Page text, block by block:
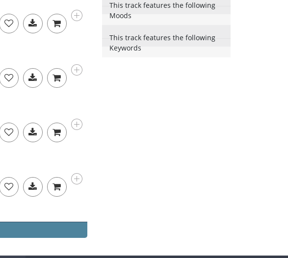
This track features the following
Moods
This track features the following
Keywords